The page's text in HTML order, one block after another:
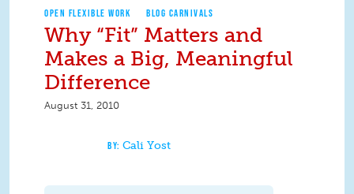
OPEN FLEXIBLE WORK BLOG CARNIVALS
Why “Fit” Matters and
Makes a Big, Meaningful
Difference
August 31, 2010
Cali Yost